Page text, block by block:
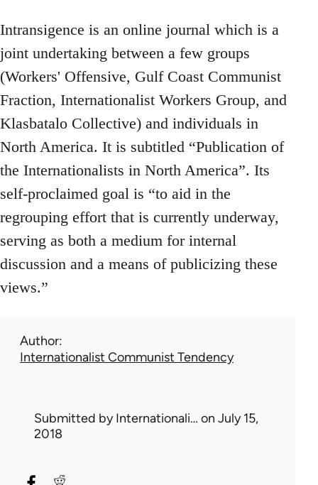
Intransigence is an online journal which is a
joint undertaking between a few groups
(Workers' Offensive, Gulf Coast Communist
Fraction, Internationalist Workers Group, and
Klasbatalo Collective) and individuals in
North America. It is subtitled “Publication of
the Internationalists in North America”. Its
self-proclaimed goal is “to aid in the
regrouping effort that is currently underway,
serving as both a medium for internal
discussion and a means of publicizing these
views.”
Author
Internationalist Communist Tendency
Submitted byInternationali… on July 15,
2018